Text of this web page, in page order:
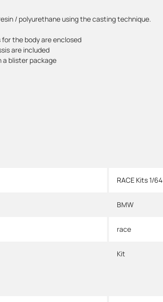
RACE Kits 1/64
BMW
race
Kit
/ polyurethane using the casting technique.
the body are enclosed
are included
a blister package